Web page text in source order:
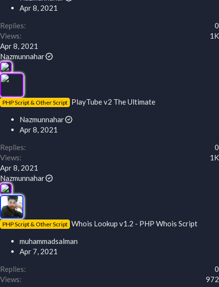
Apr 8, 2021
Replies
0
Views
1K
Apr 8, 2021
Nazmunnahar
PHP Script & Other Script PlayTube v2 The Ultimate
Nazmunnahar
Apr 8, 2021
Replies
0
Views
1K
Apr 8, 2021
Nazmunnahar
PHP Script & Other Script Whois Lookup v1.2 - PHP Whois Script
muhammadsalman
Apr 7, 2021
Replies
0
Views
972